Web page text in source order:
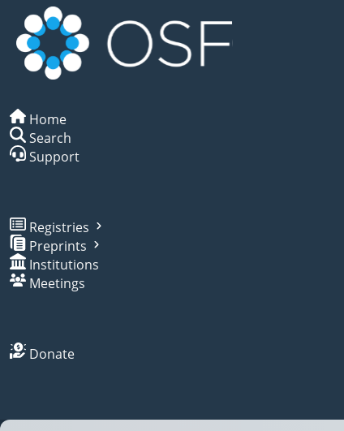
Home
Search
Support
Registries
Preprints
Institutions
Meetings
Donate